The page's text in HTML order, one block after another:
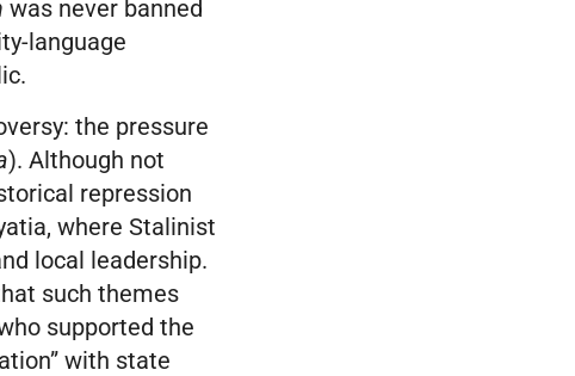
was never banned
language
the pressure
). Although not
repression
where Stalinist
local leadership.
such themes
supported the
with state